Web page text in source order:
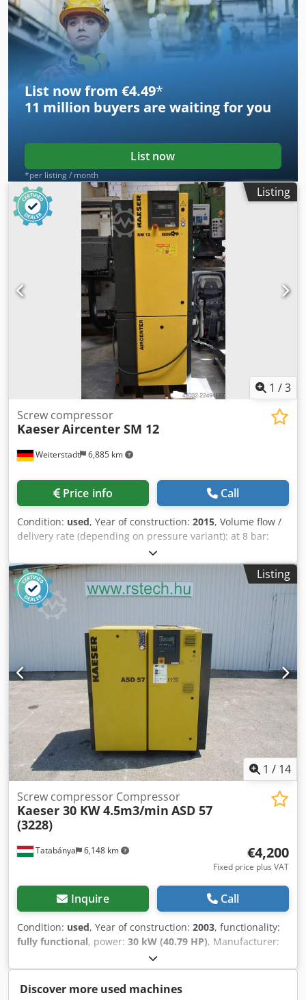
Chedpfxezrtlbj Aggea
List now from €4.49*
11 million buyers are waiting for you
List now
*per listing / month
Listing
1 /3
Weiterstadt 6,885 km
Screw compressor
KaeserAircenter SM 12
Price info Call
Condition: used, Year of construction: 2015, Volume flow /
delivery rate (depending on pressure variant): at 8 bar:
approx. 0.34 1.24 m/min (or up to 1.01 1.2 m/min) at 10/11
bar: approx. 0.34 1.04 m/min at 13/15 bar: approx. 0.30
0.78 m/min Maximum overpressure: selectable, 8, 11, or 15
bar Equipment & dimensions: Cedpfszrtr Ujx Aggsha
Compressed air tank: 270 liters (underslung) Refrigerant
dryer: Integrated (environmentally friendly refrigerant)
Sound pressure level: approx. 63-66 dB(A) (quiet operation)
Dimensions (W x D x H): approx. 630 x 762 x 1100 mm
Weight: approx. 220-240 kg (varies slightly depending on
the model) Electrical connection: 400 V / 3 phases / 50 Hz
Listing
1 / 14
Tatabánya 6,148 km
Screw compressor Compressor
Kaeser 30 KW 4.5m3/min ASD 57
(3228)
€4,200
Fixed price plus VAT
Inquire Call
Condition: used, Year of construction: 2003, functionality:
fully functional, power: 30 kW (40.79 HP), Manufacturer:
KAESER Model: ASD 57 Motor: 30 kW Capacity: 4.5 m³/h
Year of manufacture: 2003 Chjdpewtz E Usfx Aggsa
Operating hours: 29,900 h
Discover more used machines